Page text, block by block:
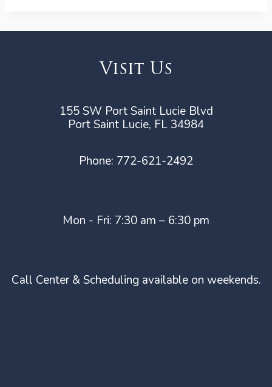
Visit Us
155 SW Port Saint Lucie Blvd
Port Saint Lucie, FL 34984
Phone: 772-621-2492
Mon - Fri: 7:30 am – 6:30 pm
Call Center & Scheduling available on weekends.